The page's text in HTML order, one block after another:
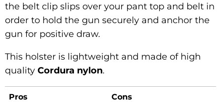
the belt clip slips over your pant top and belt in
order to hold the gun securely and anchor the
gun for positive draw.
This holster is lightweight and made of high
quality Cordura nylon.
Pros
Cons